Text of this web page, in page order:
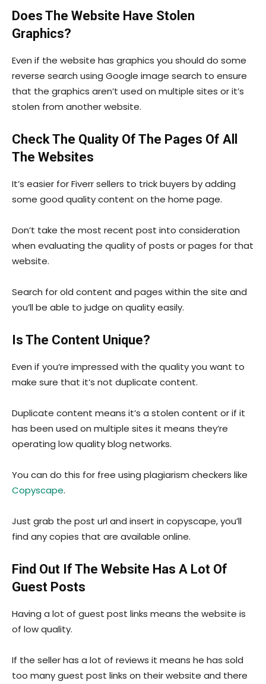
Does The Website Have Stolen
Graphics?
Even if the website has graphics you should do some
reverse search using Google image search to ensure
that the graphics aren’t used on multiple sites or it’s
stolen from another website.
Check The Quality Of The Pages Of All
The Websites
It’s easier for Fiverr sellers to trick buyers by adding
some good quality content on the home page.
Don’t take the most recent post into consideration
when evaluating the quality of posts or pages for that
website.
Search for old content and pages within the site and
you’ll be able to judge on quality easily.
Is The Content Unique?
Even if you’re impressed with the quality you want to
make sure that it’s not duplicate content.
Duplicate content means it’s a stolen content or if it
has been used on multiple sites it means they’re
operating low quality blog networks.
You can do this for free using plagiarism checkers like
Copyscape.
Just grab the post url and insert in copyscape, you’ll
find any copies that are available online.
Find Out If The Website Has A Lot Of
Guest Posts
Having a lot of guest post links means the website is
of low quality.
If the seller has a lot of reviews it means he has sold
too many guest post links on their website and there